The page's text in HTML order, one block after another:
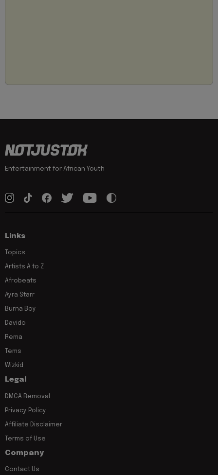
Entertainment for African Youth
Links
Topics
Artists A to Z
Afrobeats
Ayra Starr
Burna Boy
Davido
Rema
Tems
Wizkid
Legal
DMCA Removal
Privacy Policy
Affiliate Disclaimer
Terms of Use
Company
Contact Us